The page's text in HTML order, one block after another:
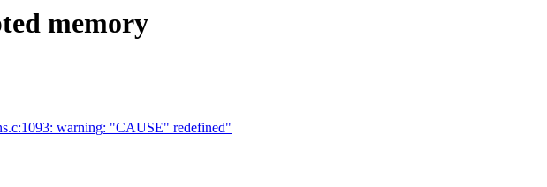
memory
warning: "CAUSE" redefined"